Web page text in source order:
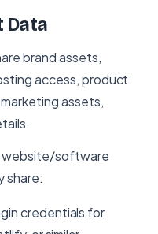
Data
brand assets,
access, product
assets,
website/software
share:
credentials for